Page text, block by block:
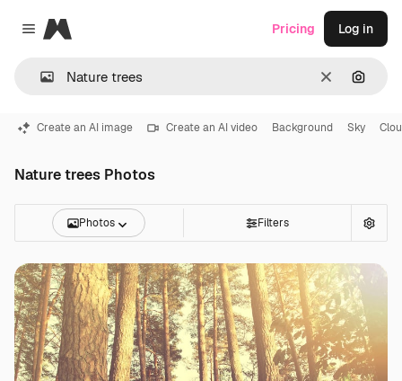
Close menu
Magnific
Clear
Pricing Log in
Create an AI image Create an AI video Background Sky
Nature trees Photos
Photos Filters